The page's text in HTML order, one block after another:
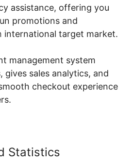
assistance, offering you
promotions and
international target market.
management system
gives sales analytics, and
checkout experience
Statistics